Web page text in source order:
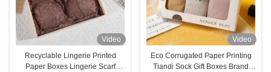
Video
Recyclable Lingerie Printed
Paper Boxes Lingerie Scarf
Video
Eco Corrugated Paper Printing
Tiandi Sock Gift Boxes Brand